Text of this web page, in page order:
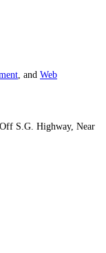
, and Web
S.G. Highway, Near